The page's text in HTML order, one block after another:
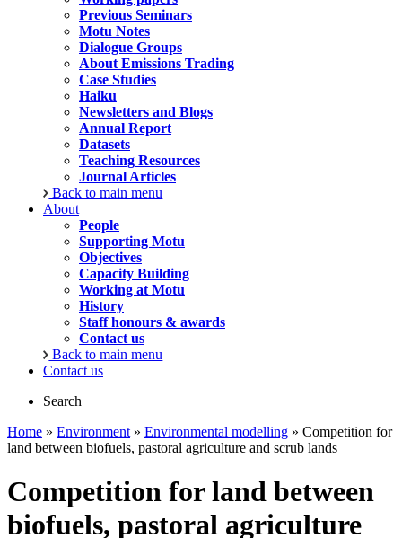
Previous Seminars
Motu Notes
Dialogue Groups
About Emissions Trading
Case Studies
Haiku
Newsletters and Blogs
Annual Report
Datasets
Teaching Resources
Journal Articles
Back to main menu
About
People
Supporting Motu
Objectives
Capacity Building
Working at Motu
History
Staff honours & awards
Contact us
Back to main menu
Contact us
Search
Home » Environment » Environmental modelling » Competition for
land between biofuels, pastoral agriculture and scrub lands
Competition for land between
biofuels, pastoral agriculture